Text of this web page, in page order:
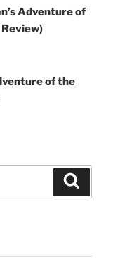
Adventure of
of the